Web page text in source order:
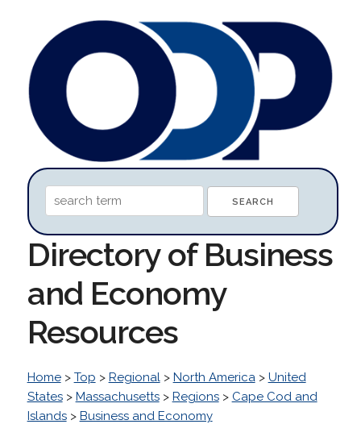
Directory of Business
and Economy
Resources
Home> Top > Regional> North America> United
States> Massachusetts> Regions> Cape Cod and
Islands> Business and Economy